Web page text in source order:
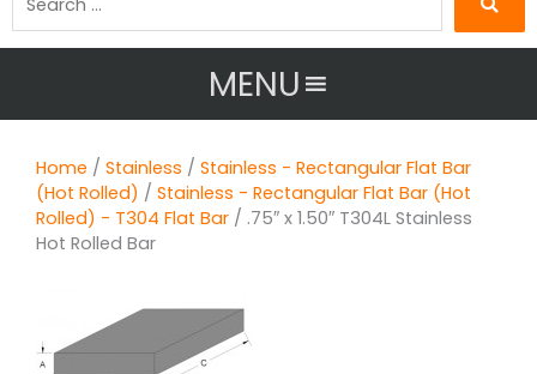
MENU
Home / Stainless / Stainless - Rectangular Flat Bar
(Hot Rolled) / Stainless - Rectangular Flat Bar (Hot
Rolled) - T304 Flat Bar / .75″ x 1.50″ T304L Stainless
Hot Rolled Bar